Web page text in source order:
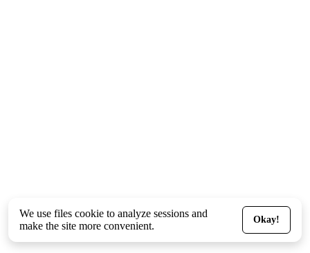
We use files cookie to analyze sessions and
make the site more convenient.
Okay!